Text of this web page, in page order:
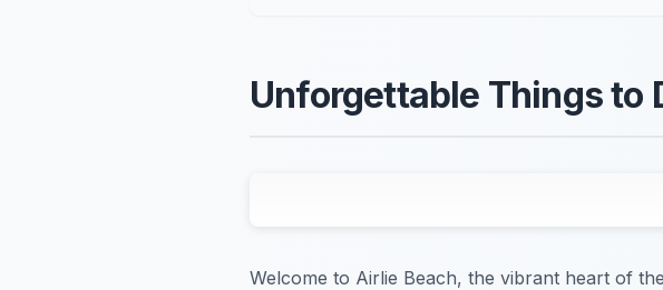
Unforgettable Things to
Welcome to Airlie Beach, the vibrant heart of